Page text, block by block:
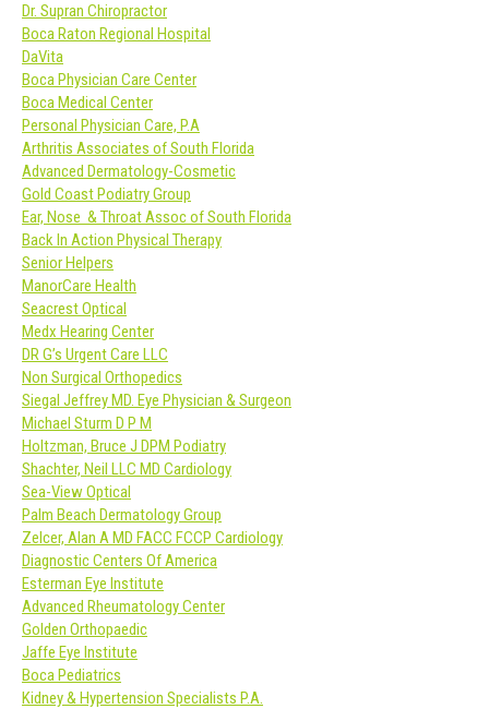
Dr. Supran Chiropractor
Boca Raton Regional Hospital
DaVita
Boca Physician Care Center
Boca Medical Center
Personal Physician Care, P.A
Arthritis Associates of South Florida
Advanced Dermatology-Cosmetic
Gold Coast Podiatry Group
Ear, Nose & Throat Assoc of South Florida
Back In Action Physical Therapy
Senior Helpers
ManorCare Health
Seacrest Optical
Medx Hearing Center
DR G’s Urgent Care LLC
Non Surgical Orthopedics
Siegal Jeffrey MD. Eye Physician & Surgeon
Michael Sturm D P M
Holtzman, Bruce J DPM Podiatry
Shachter, Neil LLC MD Cardiology
Sea-View Optical
Palm Beach Dermatology Group
Zelcer, Alan A MD FACC FCCP Cardiology
Diagnostic Centers Of America
Esterman Eye Institute
Advanced Rheumatology Center
Golden Orthopaedic
Jaffe Eye Institute
Boca Pediatrics
Kidney & Hypertension Specialists P.A.